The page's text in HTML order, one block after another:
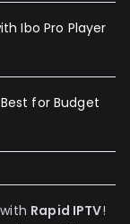
Ibo Pro Player
for Budget
Rapid IPTV!